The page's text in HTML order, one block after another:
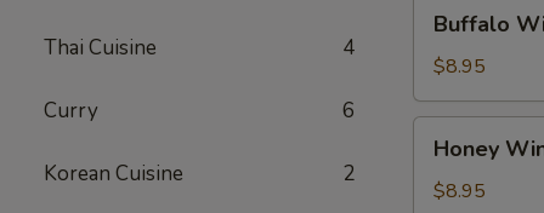
Thai Cuisine 4
Curry 6
Korean Cuisine 2
Wings
(8)
Buffalo
$8.95
Wings
(8)
Honey
$8.95